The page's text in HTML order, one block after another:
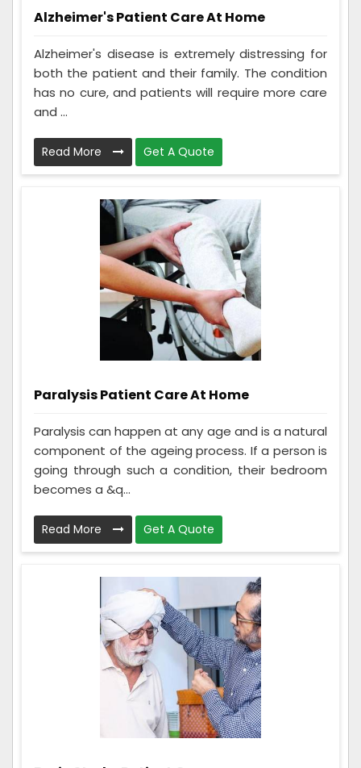
Alzheimer's Patient Care At Home
Alzheimer's disease is extremely distressing for
both the patient and their family. The condition
has no cure, and patients will require more care
and ...
Read More Get A Quote
Paralysis Patient Care At Home
Paralysis can happen at any age and is a natural
component of the ageing process. If a person is
going through such a condition, their bedroom
becomes a &q...
Read More Get A Quote